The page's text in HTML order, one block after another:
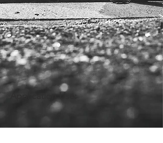
Application Use: